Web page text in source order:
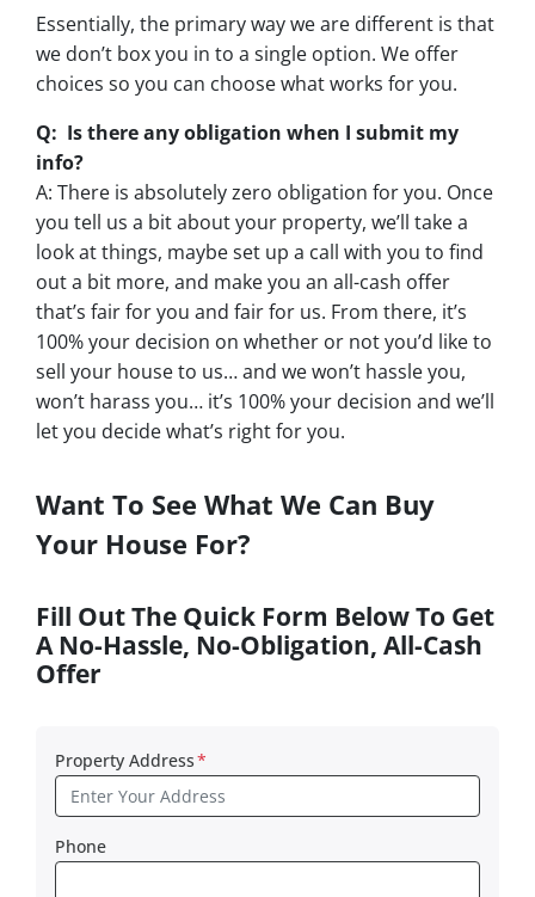
Essentially, the primary way we are different is that
we don’t box you in to a single option. We offer
choices so you can choose what works for you.
Q: Is there any obligation when I submit my
info?
A: There is absolutely zero obligation for you. Once
you tell us a bit about your property, we’ll take a
look at things, maybe set up a call with you to find
out a bit more, and make you an all-cash offer
that’s fair for you and fair for us. From there, it’s
100% your decision on whether or not you’d like to
sell your house to us… and we won’t hassle you,
won’t harass you… it’s 100% your decision and we’ll
let you decide what’s right for you.
Want To See What We Can Buy
Your House For?
Fill Out The Quick Form Below To Get
A No-Hassle, No-Obligation, All-Cash
Offer
Property Address*
Phone